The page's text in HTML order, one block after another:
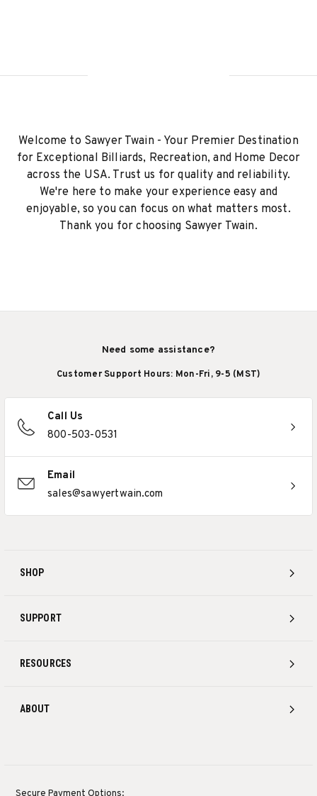
Welcome to Sawyer Twain - Your Premier Destination
for Exceptional Billiards, Recreation, and Home Decor
across the USA. Trust us for quality and reliability.
We're here to make your experience easy and
enjoyable, so you can focus on what matters most.
Thank you for choosing Sawyer Twain.
SHOP
SUPPORT
RESOURCES
ABOUT
Need some assistance?
Customer Support Hours: Mon-Fri, 9-5 (MST)
Call Us
800-503-0531
Email
sales@sawyertwain.com
Secure Payment Options: